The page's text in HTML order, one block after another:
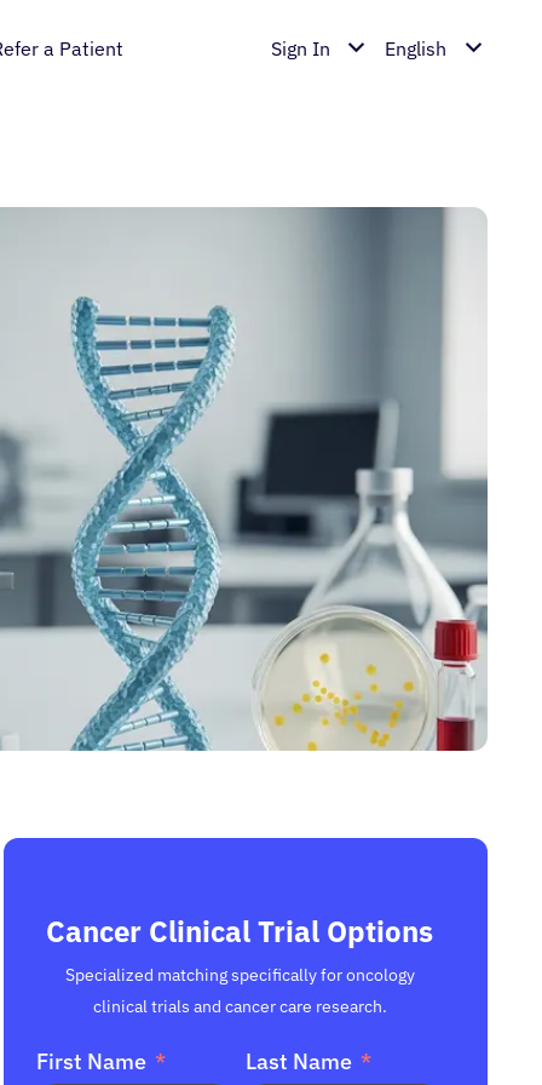
a Patient Sign In English
Cancer Clinical Trial Options
Specialized matching specifically for oncology
clinical trials and cancer care research.
First Name Last Name